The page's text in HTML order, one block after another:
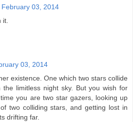
February 03, 2014
it.
03, 2014
existence. One which two stars collide
the limitless night sky. But you wish for
you are two star gazers, looking up
two colliding stars, and getting lost in
drifting far.